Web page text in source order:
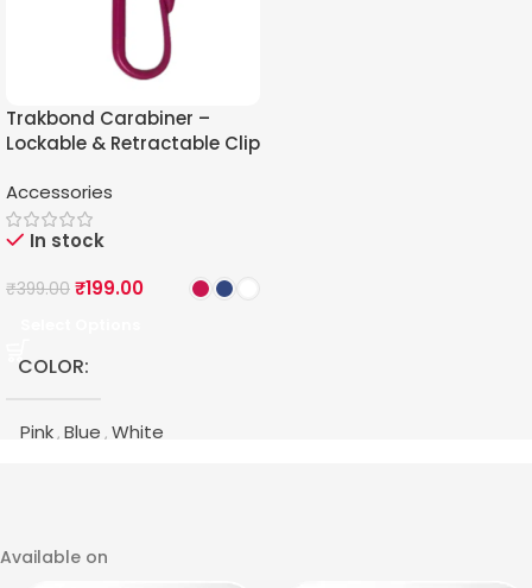
Trakbond Carabiner –
Lockable & Retractable Clip
Accessories
In stock
₹399.00 ₹199.00
COLOR
Pink, Blue , White
Available on